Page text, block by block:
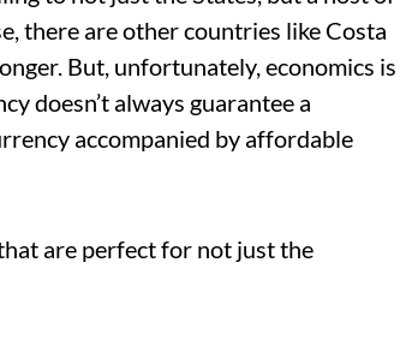
there are other countries like Costa
But, unfortunately, economics is
doesn’t always guarantee a
accompanied by affordable
are perfect for not just the